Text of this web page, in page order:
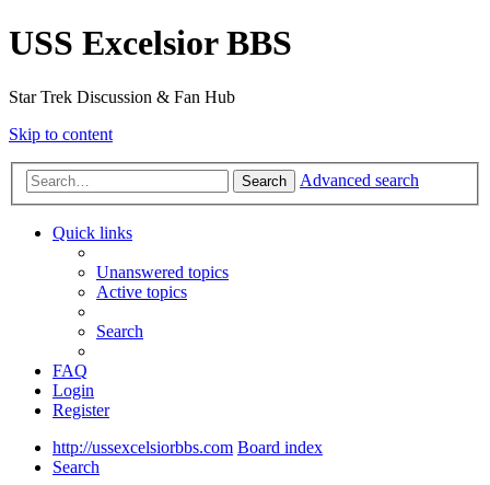
USS Excelsior BBS
Star Trek Discussion & Fan Hub
Skip to content
Search Advanced search
Quick links
Unanswered topics
Active topics
Search
FAQ
Login
Register
http://ussexcelsiorbbs.com Board index
Search